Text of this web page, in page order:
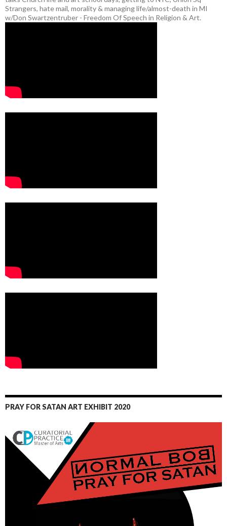
Strangers, hate mail, morality & managing life/almost-death in MI
w/Don Swartzentruber - Freedom Of Speech in Religion & Art.
PRAY FOR SATAN ART EXHIBIT 2020